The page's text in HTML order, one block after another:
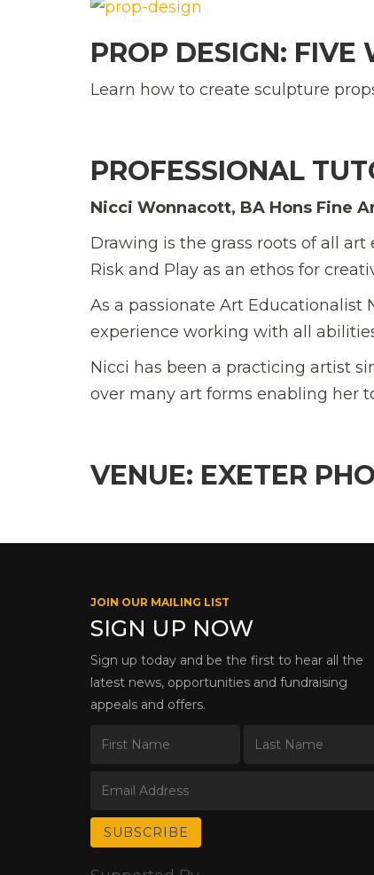
PROP DESIGN: FIVE
Learn how to create sculpture
PROFESSIONAL
Nicci Wonnacott, BA Hons Fine
Drawing is the grass roots of all
Risk and Play as an ethos for
As a passionate Art Educationalist
experience working with all
Nicci has been a practicing artist
over many art forms enabling her
VENUE: EXETER
JOIN OUR MAILING LIST
SIGN UP NOW
Sign up today and be the first to hear all the
latest news, opportunities and fundraising
appeals and offers.